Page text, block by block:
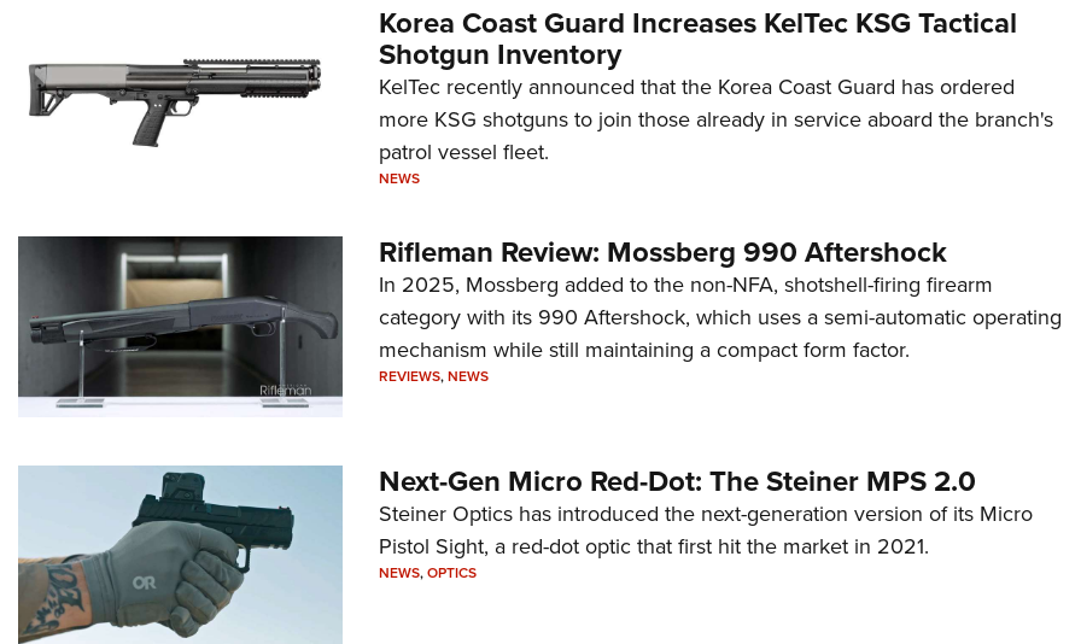
Korea Coast Guard Increases KelTec KSG Tactical
Shotgun Inventory
KelTec recently announced that the Korea Coast Guard has ordered
more KSG shotguns to join those already in service aboard the branch's
patrol vessel fleet.
NEWS
Rifleman Review: Mossberg 990 Aftershock
In 2025, Mossberg added to the non-NFA, shotshell-firing firearm
category with its 990 Aftershock, which uses a semi-automatic operating
mechanism while still maintaining a compact form factor.
REVIEWS,NEWS
Next-Gen Micro Red-Dot: The Steiner MPS 2.0
Steiner Optics has introduced the next-generation version of its Micro
Pistol Sight, a red-dot optic that first hit the market in 2021.
NEWS,OPTICS